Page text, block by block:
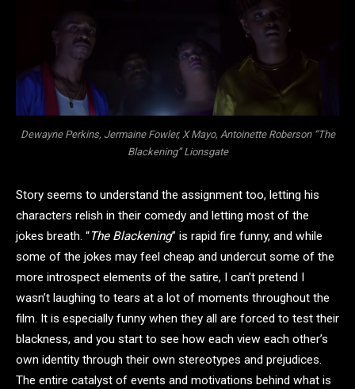
Dewayne Perkins, Jermaine Fowler, X Mayo, Antoinette Roberson “The
Blackening” Lionsgate
Story seems to understand the assignment too, letting his
characters relish in their comedy and letting most of the
jokes breath. “The Blackening” is rapid fire funny, and while
some of the jokes may feel cheap and undercut some of the
more introspect elements of the satire, I can’t pretend I
wasn’t laughing to tears at a lot of moments throughout the
film. It is especially funny when they all are forced to test their
blackness, and you start to see how each view each other’s
own identity through their own stereotypes and prejudices.
The entire catalyst of events and motivations behind what is